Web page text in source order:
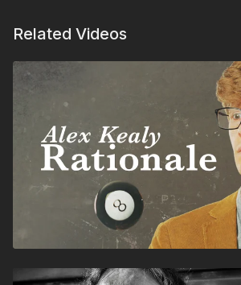
Related Videos